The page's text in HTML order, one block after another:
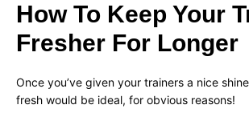
How To Keep Your
Fresher For Longer
Once you’ve given your trainers a nice
fresh would be ideal, for obvious reasons!